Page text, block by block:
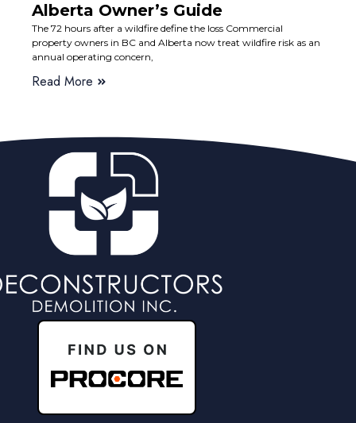
Alberta Owner’s Guide
The 72 hours after a wildfire define the loss Commercial
property owners in BC and Alberta now treat wildfire risk as an
annual operating concern,
Read More